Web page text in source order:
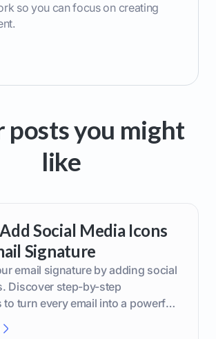
so you can focus on creating
posts you might
like
Social Media Icons
Signature
email signature by adding social
Discover step-by-step
turn every email into a powerful